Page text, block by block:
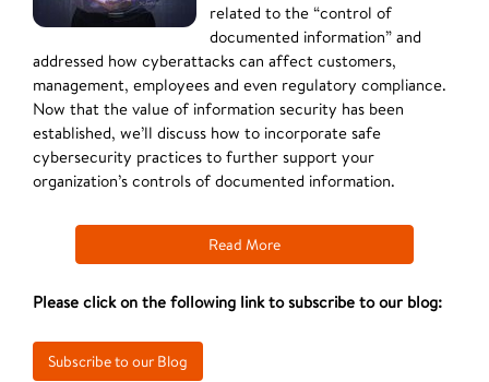
related to the “control of
documented information” and
addressed how cyberattacks can affect customers,
management, employees and even regulatory compliance.
Now that the value of information security has been
established, we’ll discuss how to incorporate safe
cybersecurity practices to further support your
organization’s controls of documented information.
Read More
Please click on the following link to subscribe to our blog: